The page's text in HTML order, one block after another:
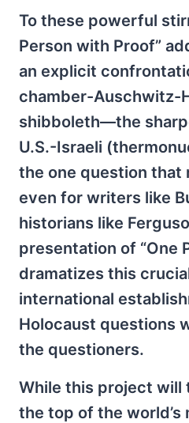
To these powerful
Person with Proof”
an explicit
chamber-Auschwitz-
shibboleth—the
U.S.-Israeli
the one question that
even for writers like
historians like
presentation of “One
dramatizes this
international
Holocaust questions
the questioners.
While this project will
the top of the